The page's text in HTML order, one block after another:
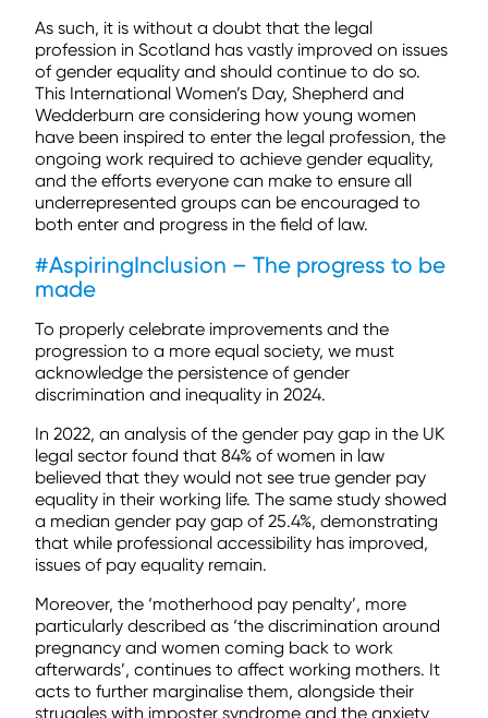
As such, it is without a doubt that the legal
profession in Scotland has vastly improved on issues
of gender equality and should continue to do so.
This International Women’s Day, Shepherd and
Wedderburn are considering how young women
have been inspired to enter the legal profession, the
ongoing work required to achieve gender equality,
and the efforts everyone can make to ensure all
underrepresented groups can be encouraged to
both enter and progress in the field of law.
#AspiringInclusion – The progress to be
made
To properly celebrate improvements and the
progression to a more equal society, we must
acknowledge the persistence of gender
discrimination and inequality in 2024.
In 2022, an analysis of the gender pay gap in the UK
legal sector found that 84% of women in law
believed that they would not see true gender pay
equality in their working life. The same study showed
a median gender pay gap of 25.4%, demonstrating
that while professional accessibility has improved,
issues of pay equality remain.
Moreover, the ‘motherhood pay penalty’, more
particularly described as ‘the discrimination around
pregnancy and women coming back to work
afterwards’, continues to affect working mothers. It
acts to further marginalise them, alongside their
struggles with imposter syndrome and the anxiety